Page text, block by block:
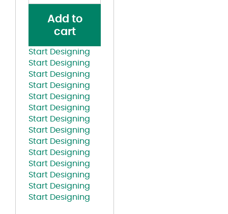
quantityAdd to
cart
Start Designing
Start Designing
Start Designing
Start Designing
Start Designing
Start Designing
Start Designing
Start Designing
Start Designing
Start Designing
Start Designing
Start Designing
Start Designing
Start Designing